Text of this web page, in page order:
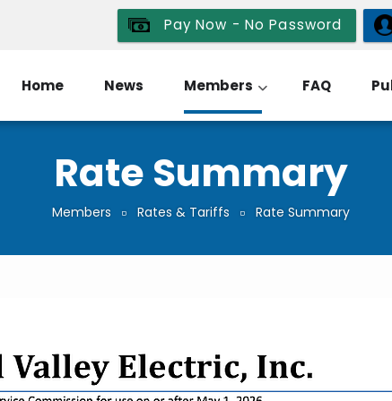
Pay Now - No Password
Home News Members FAQ
Rate Summary
Members Rates & Tariffs Rate Summary